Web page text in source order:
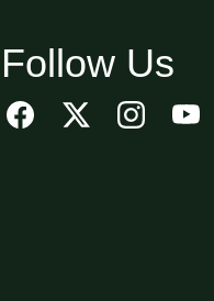
Follow Us